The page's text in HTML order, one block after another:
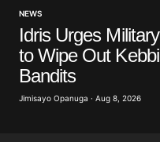
NEWS
Idris Urges Military
to Wipe Out Kebbi
Bandits
Jimisayo Opanuga · Aug 8, 2026